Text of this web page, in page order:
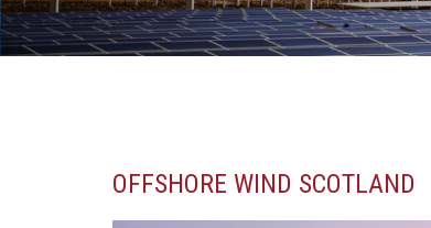
OFFSHORE WIND SCOTLAND